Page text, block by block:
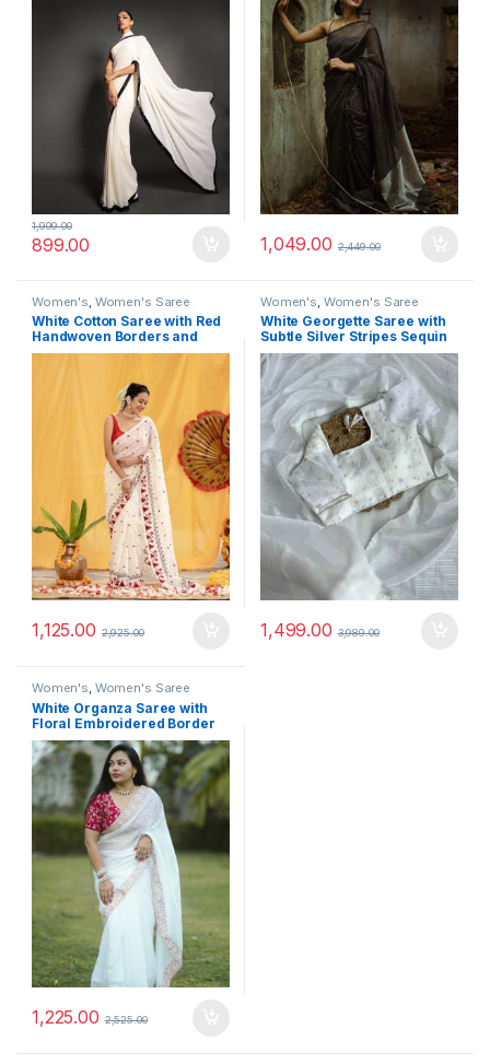
899.00
1,999.00
1,049.00 2,449.00
Women's Women's Saree
White Cotton Saree with Red
Handwoven Borders and
Traditional Motifs
1,125.00 2,925.00
Women's Women's Saree
White Georgette Saree with
Subtle Silver Stripes Sequin
1,499.00 3,989.00
Women's, Women's Saree
White Organza Saree with
Floral Embroidered Border
and Maroon Designer Blouse
1,225.00 2,525.00